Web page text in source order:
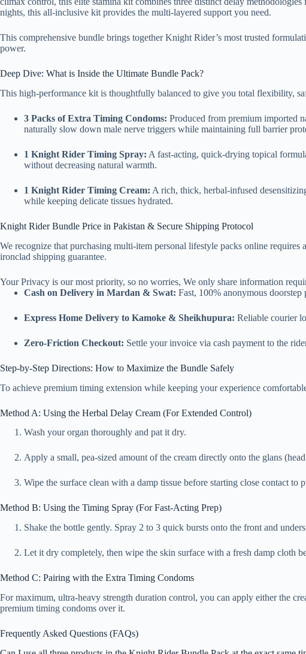
nights, this all-inclusive kit provides the multi-layered support you need.
This comprehensive bundle brings together Knight Rider’s most trusted
power.
Deep Dive: What is Inside the Ultimate Bundle Pack?
This high-performance kit is thoughtfully balanced to give you total flexibility,
3 Packs of Extra Timing Condoms: Produced from premium imported
naturally slow down male nerve triggers while maintaining full barrier
1 Knight Rider Timing Spray: A fast-acting, quick-drying topical
without decreasing natural warmth.
1 Knight Rider Timing Cream: A rich, thick, herbal-infused
while keeping delicate tissues hydrated.
Knight Rider Bundle Price in Pakistan & Secure Shipping Protocol
We recognize that purchasing multi-item personal lifestyle packs online
ironclad shipping guarantee.
Your Privacy is our most priority, so no worries, We only share information
Cash on Delivery in Mardan & Swat: Fast, 100% anonymous
Express Home Delivery to Kamoke & Sheikhupura: Reliable courier
Zero-Friction Checkout: Settle your invoice via cash payment to the
Step-by-Step Directions: How to Maximize the Bundle Safely
To achieve premium timing extension while keeping your experience
Method A: Using the Herbal Delay Cream (For Extended Control)
Wash your organ thoroughly and pat it dry.
Apply a small, pea-sized amount of the cream directly onto the glans
Wipe the surface clean with a damp tissue before starting close contact to
Method B: Using the Timing Spray (For Fast-Acting Prep)
Shake the bottle gently. Spray 2 to 3 quick bursts onto the front and
Let it dry completely, then wipe the skin surface with a fresh damp cloth
Method C: Pairing with the Extra Timing Condoms
For maximum, ultra-heavy strength duration control, you can apply either the
premium timing condoms over it.
Frequently Asked Questions (FAQs)